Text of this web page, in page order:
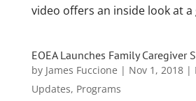
video offers an inside look at a
EOEA Launches Family Caregiver
by James Fuccione | Nov 1, 2018|
Updates, Programs